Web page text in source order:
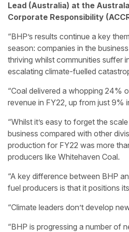
Lead (Australia) at the
Corporate Responsibility
“BHP’s results continue a key
season: companies in the
thriving whilst communities suffer
escalating climate-fuelled
“Coal delivered a whopping 24%
revenue in FY22, up from just 9%
“Whilst it’s easy to forget the
business compared with other
production for FY22 was more
producers like Whitehaven Coal.
“A key difference between BHP
fuel producers is that it positions
“Climate leaders don’t develop
“BHP is progressing a number of